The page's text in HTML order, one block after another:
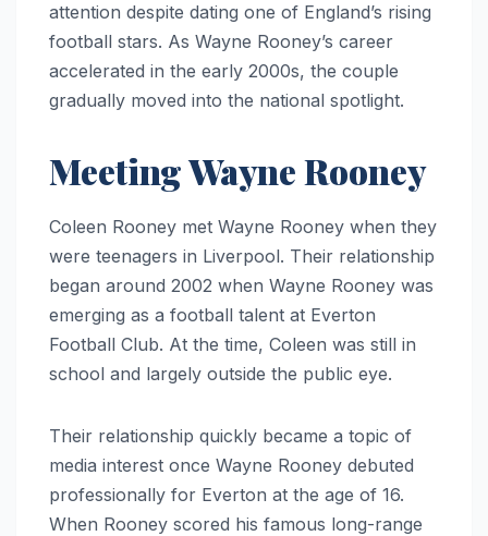
attention despite dating one of England’s rising
football stars. As Wayne Rooney’s career
accelerated in the early 2000s, the couple
gradually moved into the national spotlight.
Meeting Wayne Rooney
Coleen Rooney met Wayne Rooney when they
were teenagers in Liverpool. Their relationship
began around 2002 when Wayne Rooney was
emerging as a football talent at Everton
Football Club. At the time, Coleen was still in
school and largely outside the public eye.
Their relationship quickly became a topic of
media interest once Wayne Rooney debuted
professionally for Everton at the age of 16.
When Rooney scored his famous long-range